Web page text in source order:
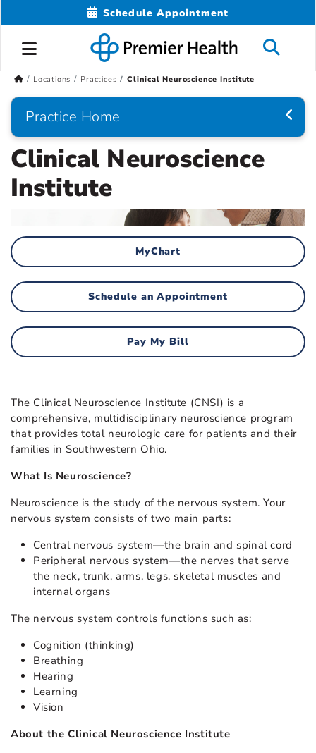
Schedule Appointment
Locations Practices Clinical Neuroscience Institute
Practice Home
Clinical Neuroscience
Institute
MyChart
Schedule an Appointment
Pay My Bill
The Clinical Neuroscience Institute (CNSI) is a
comprehensive, multidisciplinary neuroscience program
that provides total neurologic care for patients and their
families in Southwestern Ohio.
What Is Neuroscience?
Neuroscience is the study of the nervous system. Your
nervous system consists of two main parts:
Central nervous system—the brain and spinal cord
Peripheral nervous system—the nerves that serve
the neck, trunk, arms, legs, skeletal muscles and
internal organs
The nervous system controls functions such as:
Cognition (thinking)
Breathing
Hearing
Learning
Vision
About the Clinical Neuroscience Institute